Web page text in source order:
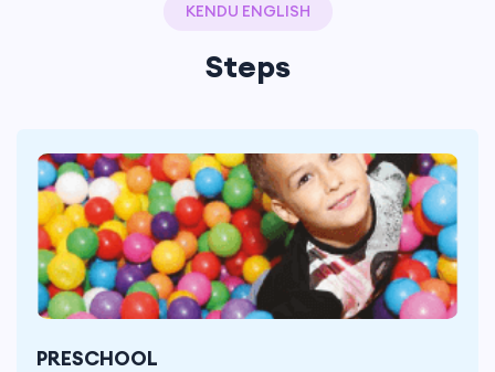
KENDU ENGLISH
Steps
PRESCHOOL
At 33 Weeks
With 10 Lesson Hours per